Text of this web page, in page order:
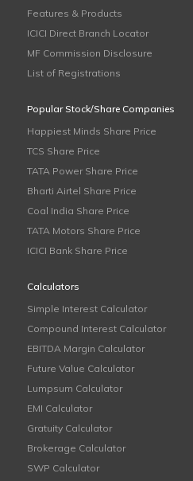
Features & Products
ICICI Direct Branch Locator
MF Commission Disclosure
List of Registrations
Popular Stock/Share Companies
Happiest Minds Share Price
TCS Share Price
TATA Power Share Price
Bharti Airtel Share Price
Coal India Share Price
TATA Motors Share Price
ICICI Bank Share Price
Calculators
Simple Interest Calculator
Compound Interest Calculator
EBITDA Margin Calculator
Future Value Calculator
Lumpsum Calculator
EMI Calculator
Gratuity Calculator
Brokerage Calculator
SWP Calculator